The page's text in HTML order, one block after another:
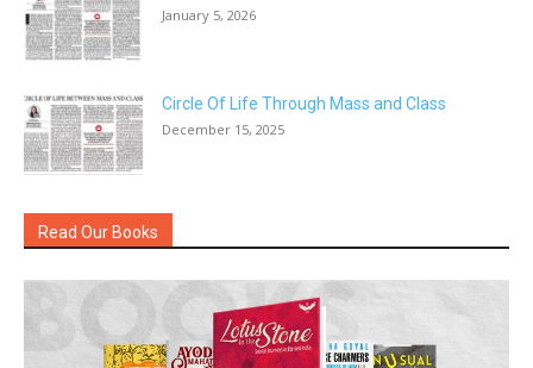
January 5, 2026
Circle Of Life Through Mass and Class
December 15, 2025
Read Our Books